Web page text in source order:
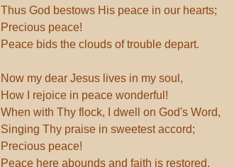
Thus God bestows His peace in our hearts;
Precious peace!
Peace bids the clouds of trouble depart.
Now my dear Jesus lives in my soul,
How I rejoice in peace wonderful!
When with Thy flock, I dwell on God's Word,
Singing Thy praise in sweetest accord;
Precious peace!
Peace here abounds and faith is restored.